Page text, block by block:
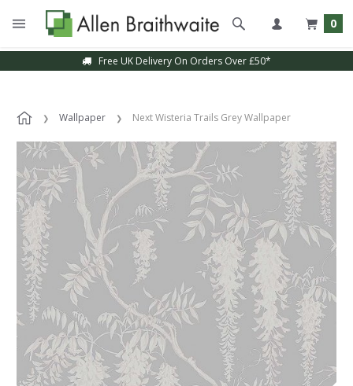
0
Free UK Delivery On Orders Over £50*
Wallpaper Next Wisteria Trails Grey Wallpaper